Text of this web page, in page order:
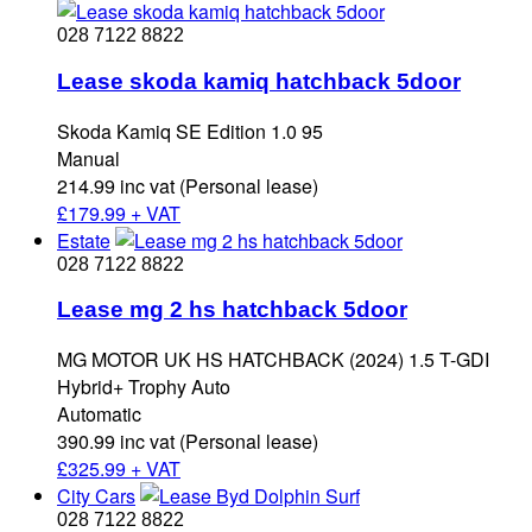
028 7122 8822
Lease skoda kamiq hatchback 5door
Skoda Kamiq SE Edition 1.0 95
Manual
214.99 inc vat (Personal lease)
£179.99 + VAT
Estate
028 7122 8822
Lease mg 2 hs hatchback 5door
MG MOTOR UK HS HATCHBACK (2024) 1.5 T-GDI
Hybrid+ Trophy Auto
Automatic
390.99 inc vat (Personal lease)
£325.99 + VAT
City Cars
028 7122 8822